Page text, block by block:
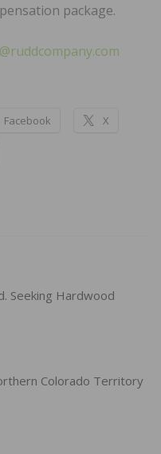
package.
Facebook X
Seeking Hardwood
Colorado Territory